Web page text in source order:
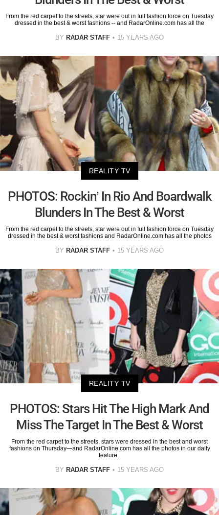
From the red carpet to the streets, star were out in full fashion force on Tuesday
dressed in the best & worst fashions -- and RadarOnline.com has all the
BY RADAR STAFF 15 YEARS AGO
REALITY TV
PHOTOS: Rockin’ In Rio And Boardwalk
Blunders In The Best & Worst
From the red carpet to the streets, star were out in full fashion force on Tuesday
dressed in the best & worst fashions and RadarOnline.com has all the photos
BY RADAR STAFF 15 YEARS AGO
REALITY TV
PHOTOS: Stars Hit The High Mark And
Miss The Target In The Best & Worst
From the red carpet to the streets, stars were dressed in the best and worst
fashions on Thursday—and RadarOnline.com has all the photos in our daily
feature.
BY RADAR STAFF 15 YEARS AGO